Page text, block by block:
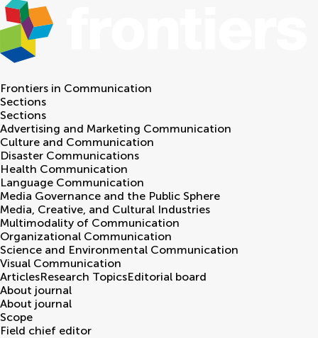
Frontiers in Communication
Sections
Sections
Advertising and Marketing Communication
Culture and Communication
Disaster Communications
Health Communication
Language Communication
Media Governance and the Public Sphere
Media, Creative, and Cultural Industries
Multimodality of Communication
Organizational Communication
Science and Environmental Communication
Visual Communication
ArticlesResearch TopicsEditorial board
About journal
About journal
Scope
Field chief editor